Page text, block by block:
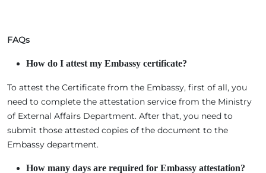
FAQs
How do I attest my Embassy certificate?
To attest the Certificate from the Embassy, first of all, you
need to complete the attestation service from the Ministry
of External Affairs Department. After that, you need to
submit those attested copies of the document to the
Embassy department.
How many days are required for Embassy attestation?